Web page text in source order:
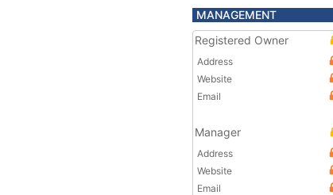
MANAGEMENT
Registered Owner
Address
Website
Email
Manager
Address
Website
Email